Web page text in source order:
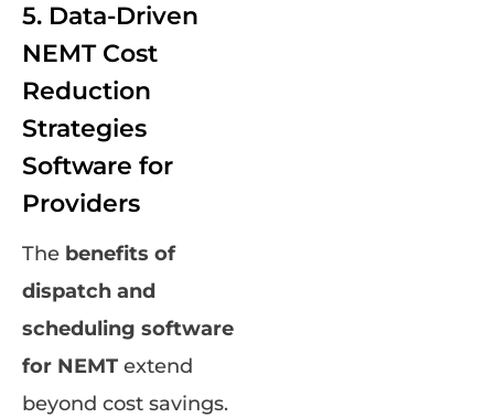
5. Data-Driven
NEMT Cost
Reduction
Strategies
Software for
Providers
The benefits of
dispatch and
scheduling software
for NEMT extend
beyond cost savings.